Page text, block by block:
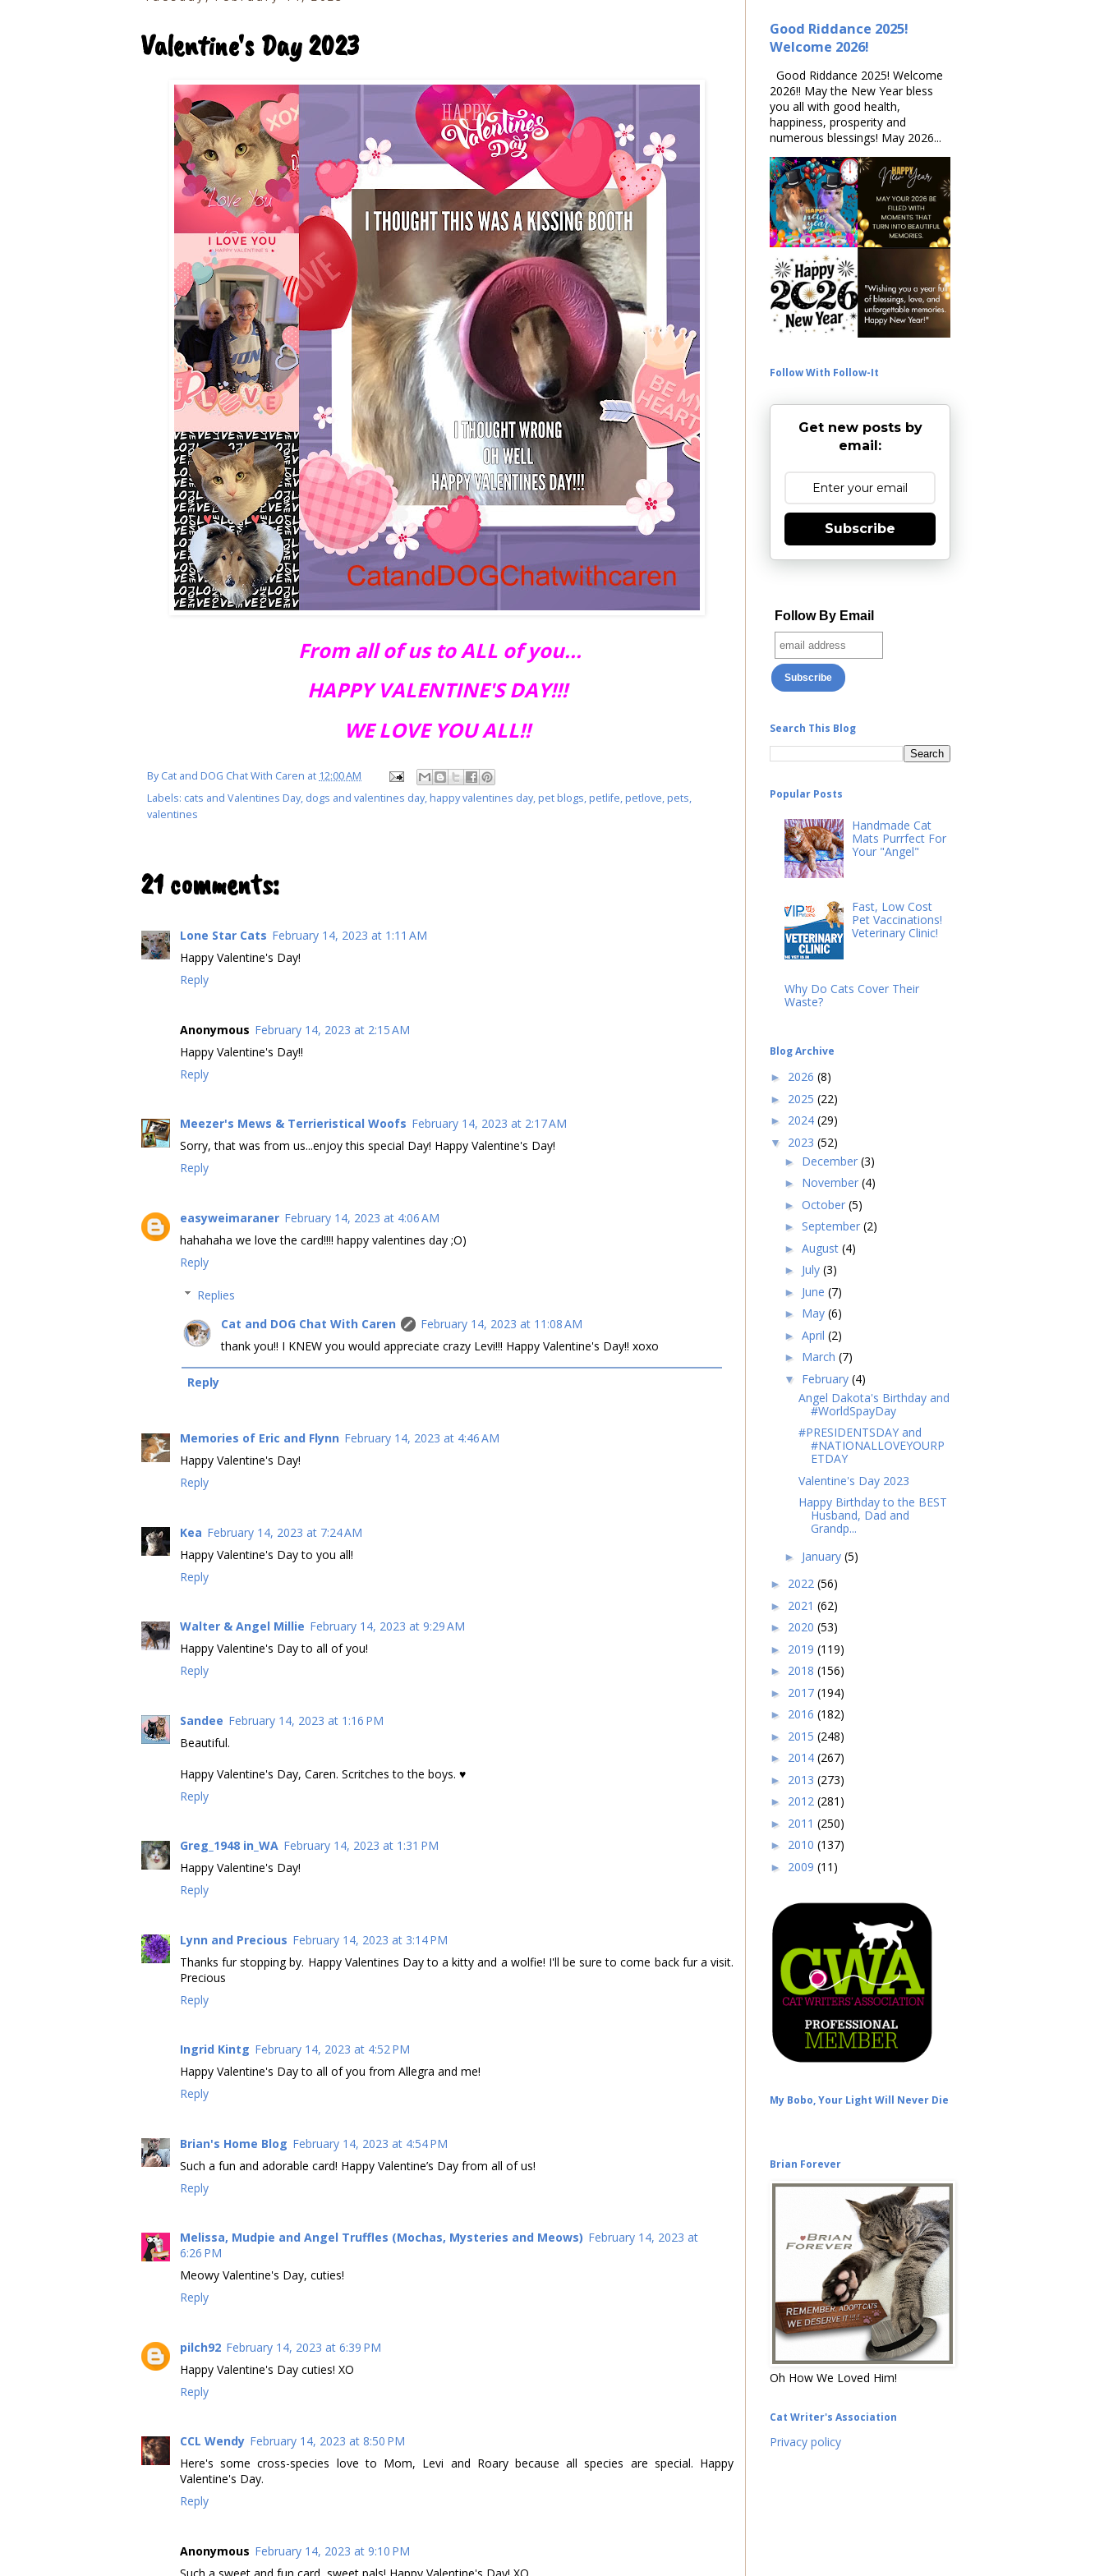
Valentine's Day 2023
From all of us to ALL of you...
HAPPY VALENTINE'S DAY!!!
WE LOVE YOU ALL!!
ByCat and DOG Chat With Caren at 12:00 AM
Labels: cats and Valentines Day, dogs and valentines day, happy valentines day, pet blogs, petlife, petlove, pets,
valentines
21 comments:
Lone Star Cats February 14, 2023 at 1:11 AM
Happy Valentine's Day!
Reply
Anonymous February 14, 2023 at 2:15 AM
Happy Valentine's Day!!
Reply
Meezer's Mews & Terrieristical Woofs February 14, 2023 at 2:17 AM
Sorry, that was from us...enjoy this special Day! Happy Valentine's Day!
Reply
easyweimaraner February 14, 2023 at 4:06 AM
hahahaha we love the card!!!! happy valentines day ;O)
Reply
Replies
Cat and DOG Chat With Caren
February 14, 2023 at 11:08 AM
thank you!! I KNEW you would appreciate crazy Levi!!! Happy Valentine's Day!! xoxo
Reply
Memories of Eric and Flynn February 14, 2023 at 4:46 AM
Happy Valentine's Day!
Reply
Kea February 14, 2023 at 7:24 AM
Happy Valentine's Day to you all!
Reply
Walter & Angel Millie February 14, 2023 at 9:29 AM
Happy Valentine's Day to all of you!
Reply
Sandee February 14, 2023 at 1:16 PM
Beautiful.
Happy Valentine's Day, Caren. Scritches to the boys. ♥
Reply
Greg_1948 in_WA February 14, 2023 at 1:31 PM
Happy Valentine's Day!
Reply
Lynn and Precious February 14, 2023 at 3:14 PM
Thanks fur stopping by. Happy Valentines Day to a kitty and a wolfie! I'll be sure to come back fur a visit.
Precious
Reply
Ingrid Kintg February 14, 2023 at 4:52 PM
Happy Valentine's Day to all of you from Allegra and me!
Reply
Brian's Home Blog February 14, 2023 at 4:54 PM
Such a fun and adorable card! Happy Valentine’s Day from all of us!
Reply
Melissa, Mudpie and Angel Truffles (Mochas, Mysteries and Meows) February 14, 2023 at
6:26 PM
Meowy Valentine's Day, cuties!
Reply
pilch92 February 14, 2023 at 6:39 PM
Happy Valentine's Day cuties! XO
Reply
CCL Wendy February 14, 2023 at 8:50 PM
Here's some cross-species love to Mom, Levi and Roary because all species are special. Happy
Valentine's Day.
Reply
Anonymous February 14, 2023 at 9:10 PM
Such a sweet and fun card, sweet pals! Happy Valentine's Day! XO
Good Riddance 2025!
Welcome 2026!
Good Riddance 2025! Welcome
2026!! May the New Year bless
you all with good health,
happiness, prosperity and
numerous blessings! May 2026...
Follow With Follow-It
Get new posts by
email:
Subscribe
Follow By Email
Search This Blog
Popular Posts
Handmade Cat
Mats Purrfect For
Your "Angel"
Fast, Low Cost
Pet Vaccinations!
Veterinary Clinic!
Why Do Cats Cover Their
Waste?
Blog Archive
► 2026 (8)
► 2025 (22)
► 2024 (29)
▼ 2023 (52)
► December (3)
► November (4)
► October (5)
► September (2)
► August (4)
► July (3)
► June (7)
► May (6)
► April (2)
► March (7)
▼ February (4)
Angel Dakota's Birthday and
#WorldSpayDay
#PRESIDENTSDAY and
#NATIONALLOVEYOURP
ETDAY
Valentine's Day 2023
Happy Birthday to the BEST
Husband, Dad and
Grandp...
► January (5)
► 2022 (56)
► 2021 (62)
► 2020 (53)
► 2019 (119)
► 2018 (156)
► 2017 (194)
► 2016 (182)
► 2015 (248)
► 2014 (267)
► 2013 (273)
► 2012 (281)
► 2011 (250)
► 2010 (137)
► 2009 (11)
My Bobo, Your Light Will Never Die
Brian Forever
Oh How We Loved Him!
Cat Writer's Association
Privacy policy